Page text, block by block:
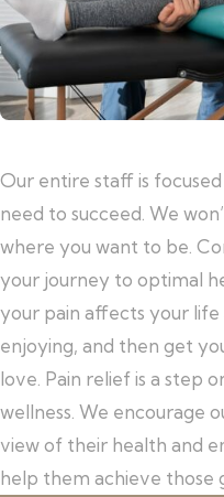
Our entire staff is
need to succeed. We
where you want to be.
your journey to optimal
your pain affects your life
enjoying, and then get
love. Pain relief is a step
wellness. We encourage
view of their health and
help them achieve those